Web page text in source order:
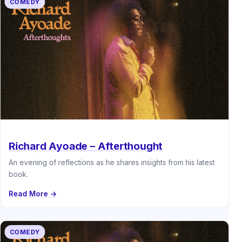
COMEDY
Richard Ayoade – Afterthought
An evening of reflections as he shares insights from his latest
book.
Read More →
COMEDY